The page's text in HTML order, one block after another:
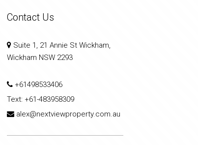
Contact Us
Suite 1, 21 Annie St Wickham,
Wickham NSW 2293
+61498533406
Text: +61-483958309
alex@nextviewproperty.com.au